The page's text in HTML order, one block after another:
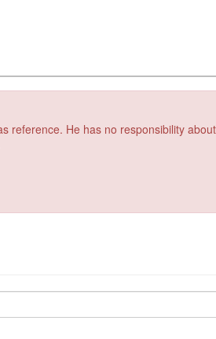
reference. He has no responsibility